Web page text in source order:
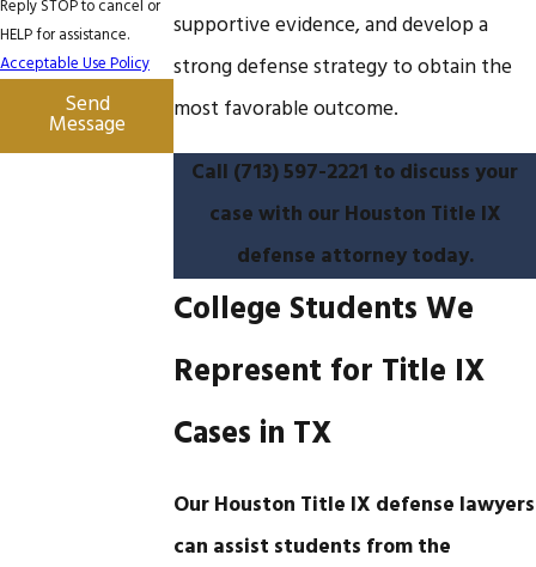
supportive evidence, and develop a
strong defense strategy to obtain the
most favorable outcome.
Call (713) 597-2221 to discuss your
case with our Houston Title IX
defense attorney today.
College Students We
Represent for Title IX
Cases in TX
Our Houston Title IX defense lawyers
can assist students from the
Reply STOP to cancel or
HELP for assistance.
Acceptable Use Policy
Send
Message